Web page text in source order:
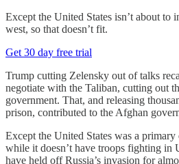
Except the United States isn’t about to
west, so that doesn’t fit.
Get 30 day free trial
Trump cutting Zelensky out of talks
negotiate with the Taliban, cutting out
government. That, and releasing
prison, contributed to the Afghan
Except the United States was a
while it doesn’t have troops fighting in
have held off Russia’s invasion for